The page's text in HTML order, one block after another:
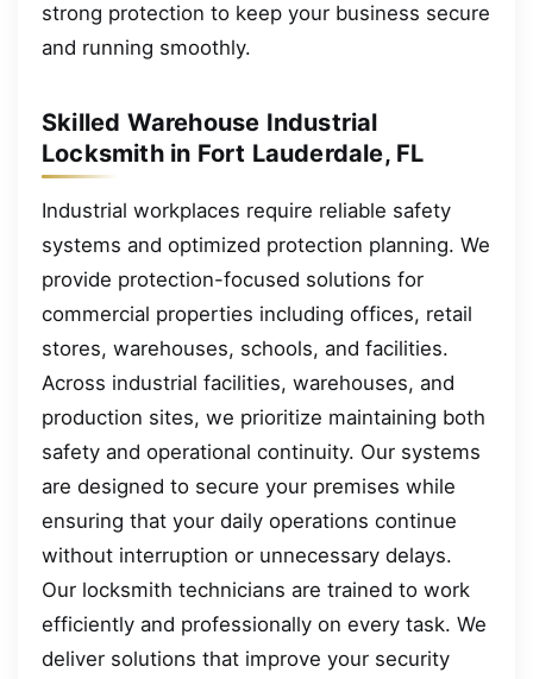
strong protection to keep your business secure
and running smoothly.
Skilled Warehouse Industrial
Locksmith in Fort Lauderdale, FL
Industrial workplaces require reliable safety
systems and optimized protection planning. We
provide protection-focused solutions for
commercial properties including offices, retail
stores, warehouses, schools, and facilities.
Across industrial facilities, warehouses, and
production sites, we prioritize maintaining both
safety and operational continuity. Our systems
are designed to secure your premises while
ensuring that your daily operations continue
without interruption or unnecessary delays.
Our locksmith technicians are trained to work
efficiently and professionally on every task. We
deliver solutions that improve your security